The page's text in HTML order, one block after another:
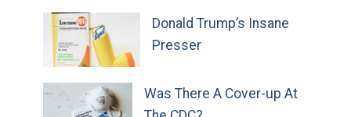
Donald Trump’s Insane
Presser
Was There A Cover-up At